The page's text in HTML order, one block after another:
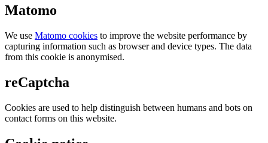
Matomo
We use Matomo cookies to improve the website performance by
capturing information such as browser and device types. The data
from this cookie is anonymised.
reCaptcha
Cookies are used to help distinguish between humans and bots on
contact forms on this website.